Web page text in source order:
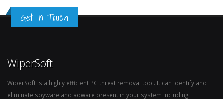
Get in Touch
WiperSoft
WiperSoft is a highly efficient PC threat removal tool. It can identify and
eliminate spyware and adware present in your system including